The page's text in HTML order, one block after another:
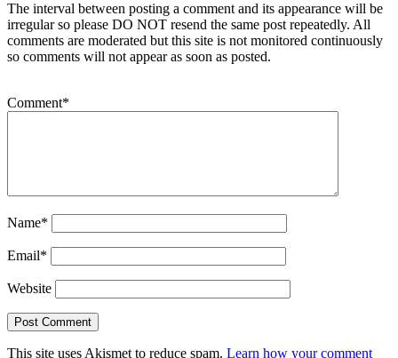
The interval between posting a comment and its appearance will be
irregular so please DO NOT resend the same post repeatedly. All
comments are moderated but this site is not monitored continuously
so comments will not appear as soon as posted.
Comment*
Name*
Email*
Website
This site uses Akismet to reduce spam. Learn how your comment